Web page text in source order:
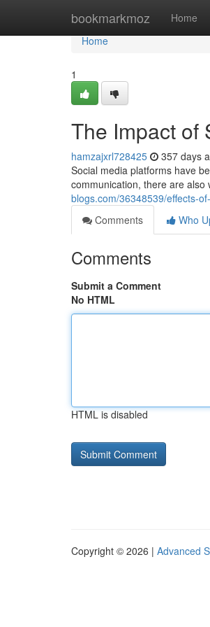
bookmarkmoz Home
Home
Home
1
The Impact of
hamzajxrl728425 357 days
Social media platforms have
communication, there are
blogs.com/36348539/effects-
Comments
Who
Comments
Submit a Comment
No HTML
HTML is disabled
Copyright © 2026 | Advanced